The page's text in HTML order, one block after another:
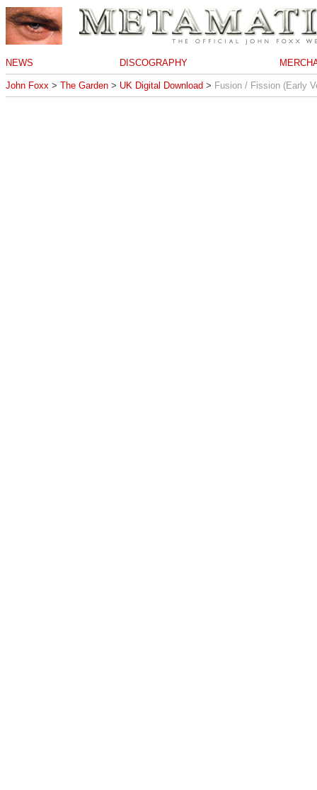
NEWS DISCOGRAPHY
John Foxx > The Garden > UK Digital Download > Fusion / Fission (Early